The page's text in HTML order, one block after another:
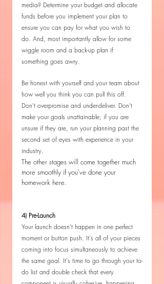
media? Determine your budget and allocate
funds before you implement your plan to
ensure you can pay for what you wish to
do. And, most importantly allow for some
wiggle room and a back-up plan if
something goes awry.
Be honest with yourself and your team about
how well you think you can pull this off.
Don't overpromise and under-deliver. Don't
make your goals unattainable; if you are
unsure if they are, run your planning past the
second set of eyes with experience in your
industry.
The other stages will come together much
more smoothly if you've done your
homework here.
4) Pre-Launch
Your launch doesn't happen in one perfect
moment or button push. It's all of your pieces
coming into focus simultaneously to achieve
the same goal. It's time to go through your to-
do list and double check that every